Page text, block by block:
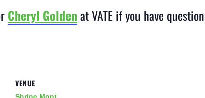
Cheryl Goldenat VATE if you have
VENUE